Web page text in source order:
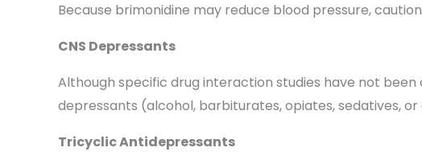
Because brimonidine may reduce blood pressure,
CNS Depressants
Although specific drug interaction studies have not
depressants (alcohol, barbiturates, opiates, sedatives,
Tricyclic Antidepressants